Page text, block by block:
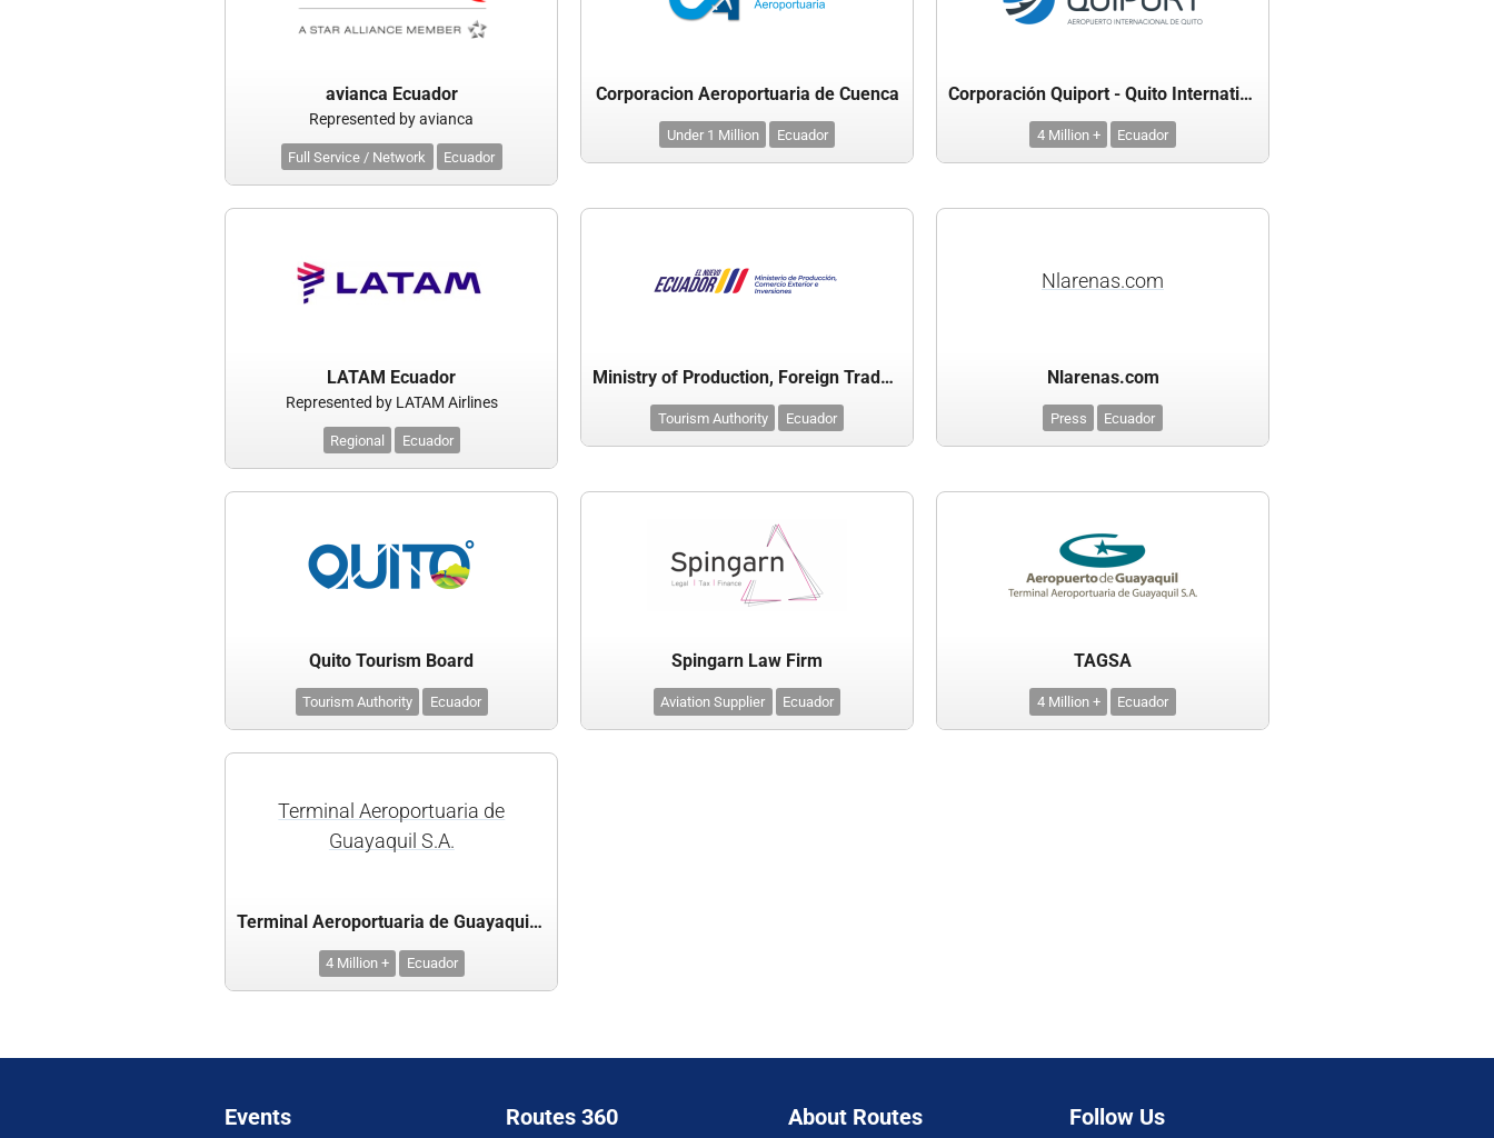
avianca Ecuador
Represented by avianca
Full Service / Network Ecuador
Corporacion Aeroportuaria de Cuenca
Under 1 Million Ecuador
Corporación Quiport - Quito International Airport
4 Million + Ecuador
LATAM Ecuador
Represented by LATAM Airlines
Regional Ecuador
Ministry of Production, Foreign Trade & Investment - Ecuador
Tourism Authority Ecuador
Nlarenas.com
Nlarenas.com
Press Ecuador
Quito Tourism Board
Tourism Authority Ecuador
Spingarn Law Firm
Aviation Supplier Ecuador
TAGSA
4 Million + Ecuador
Terminal Aeroportuaria de
Guayaquil S.A.
Terminal Aeroportuaria de Guayaquil S.A.
4 Million + Ecuador
Events Routes 360 About Routes Follow Us